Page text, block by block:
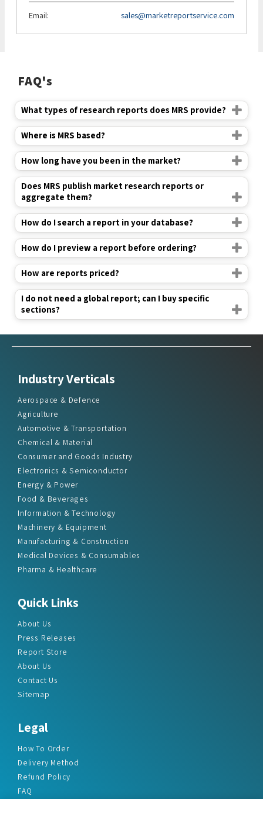
Email: sales@marketreportservice.com
FAQ's
What types of research reports does MRS provide?
Where is MRS based?
How long have you been in the market?
Does MRS publish market research reports or
aggregate them?
How do I search a report in your database?
How do I preview a report before ordering?
How are reports priced?
I do not need a global report; can I buy specific
sections?
Industry Verticals
Aerospace & Defence
Agriculture
Automotive & Transportation
Chemical & Material
Consumer and Goods Industry
Electronics & Semiconductor
Energy & Power
Food & Beverages
Information & Technology
Machinery & Equipment
Manufacturing & Construction
Medical Devices & Consumables
Pharma & Healthcare
Quick Links
About Us
Press Releases
Report Store
About Us
Contact Us
Sitemap
Legal
How To Order
Delivery Method
Refund Policy
FAQ